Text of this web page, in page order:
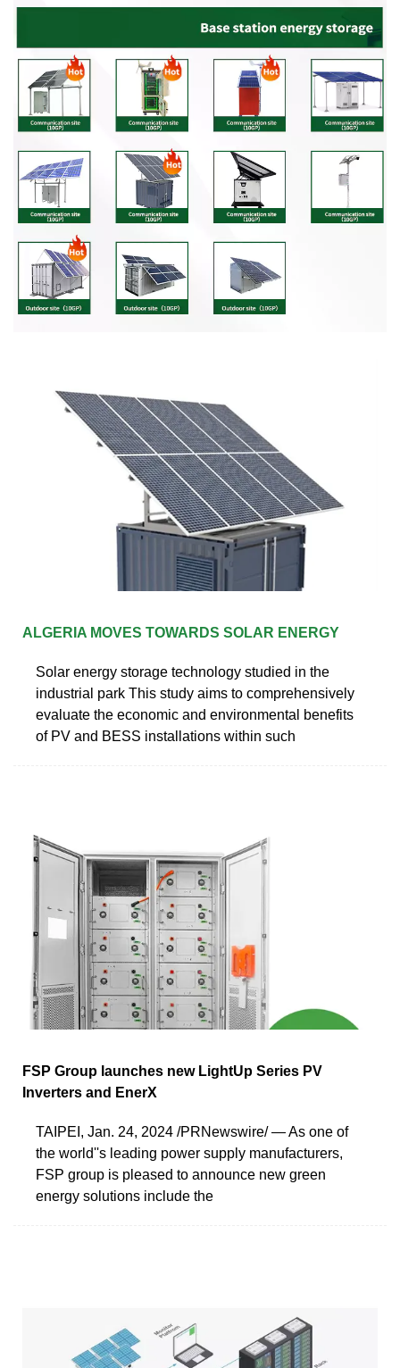
ALGERIA MOVES TOWARDS SOLAR ENERGY
Solar energy storage technology studied in the
industrial park This study aims to comprehensively
evaluate the economic and environmental benefits
of PV and BESS installations within such
FSP Group launches new LightUp Series PV
Inverters and EnerX
TAIPEI, Jan. 24, 2024 /PRNewswire/ — As one of
the world''s leading power supply manufacturers,
FSP group is pleased to announce new green
energy solutions include the